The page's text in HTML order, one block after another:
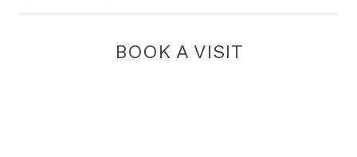
After graduating from Duke University in
of Science in psychology, she received
BOOK A VISIT